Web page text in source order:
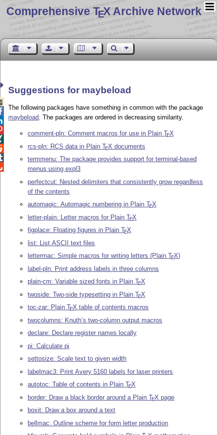
Comprehensive TEX Archive Network
Suggestions for maybeload
The following packages have something in common with the package
maybeload. The packages are ordered in decreasing similarity.
comment-pln: Comment macros for use in PlainTEX
rcs-pln: RCS data in PlainTEX documents
termmenu: The package provides support for terminal-based
menus using expl3
perfectcut: Nested delimiters that consistently grow regardless
of the contents
automagic: Automagic numbering in PlainTEX
letter-plain: Letter macros for PlainTEX
figplace: Floating figures in PlainTEX
list: List ASCII text files
lettermac: Simple macros for writing letters (PlainTEX)
label-pln: Print address labels in three columns
plain-cm: Variable sized fonts in PlainTEX
twoside: Two-side typesetting in PlainTEX
toc-zar: PlainTEX table of contents macros
twocolumns: Knuth’s two-column output macros
declare: Declare register names locally
pi: Calculate pi
settosize: Scale text to given width
labelmac3: Print Avery 5160 labels for laser printers
autotoc: Table of contents in PlainTEX
border: Draw a black border around a PlainTEX page
boxit: Draw a box around a text
bellmac: Outline scheme for form letter production